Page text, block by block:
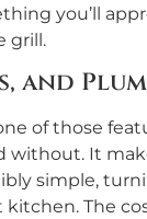
you’ll
grill.
and
of those
without. It
simple,
The